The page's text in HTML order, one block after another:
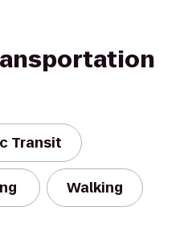
Transit
Walking